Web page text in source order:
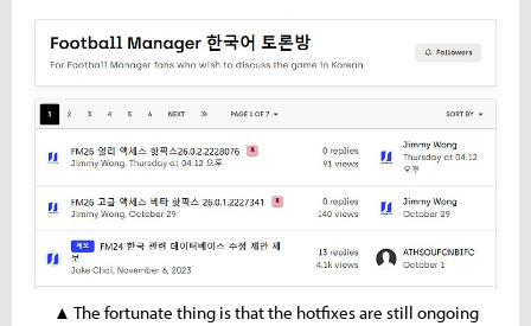
▲ The fortunate thing is that the hotfixes are still ongoing